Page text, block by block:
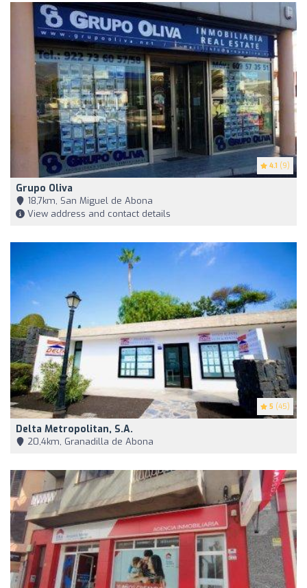
4.1 (9)
Grupo Oliva
18,7km, San Miguel de Abona
View address and contact details
5 (45)
Delta Metropolitan, S.A.
20,4km, Granadilla de Abona